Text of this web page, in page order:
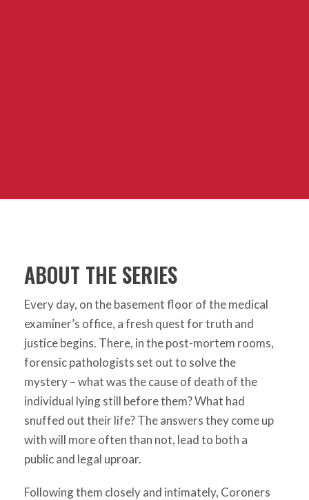
ABOUT THE SERIES
Every day, on the basement floor of the medical
examiner’s office, a fresh quest for truth and
justice begins. There, in the post-mortem rooms,
forensic pathologists set out to solve the
mystery – what was the cause of death of the
individual lying still before them? What had
snuffed out their life? The answers they come up
with will more often than not, lead to both a
public and legal uproar.
Following them closely and intimately, Coroners